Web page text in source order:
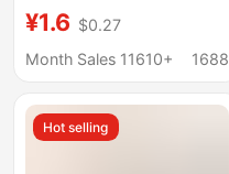
license protective
cover paste certificate
photo frame
¥1.6 $0.27
Month Sales 11610+
1688
Hot selling